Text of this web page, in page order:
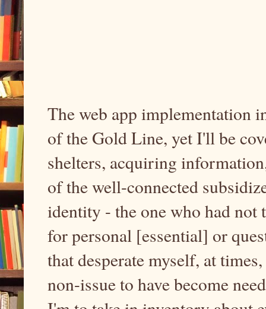
The web app implementation
of the Gold Line, yet I'll be
shelters, acquiring
of the well-connected
identity - the one who had
for personal [essential] or
that desperate myself, at
non-issue to have become